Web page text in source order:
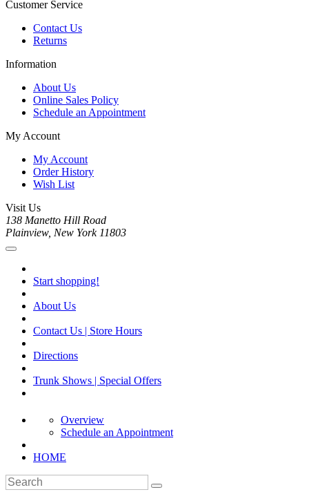
Customer Service
Contact Us
Returns
Information
About Us
Online Sales Policy
Schedule an Appointment
My Account
My Account
Order History
Wish List
Visit Us
138 Manetto Hill Road
Plainview, New York 11803
Start shopping!
About Us
Contact Us | Store Hours
Directions
Trunk Shows | Special Offers
Overview
Schedule an Appointment
HOME